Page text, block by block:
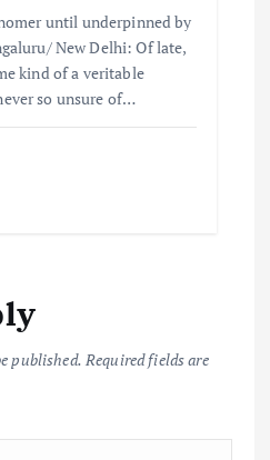
until underpinned by
New Delhi: Of late,
kind of a veritable
so unsure of…
published. Required fields are